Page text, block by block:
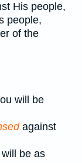
His people,
people,
of the
will be
against
be as